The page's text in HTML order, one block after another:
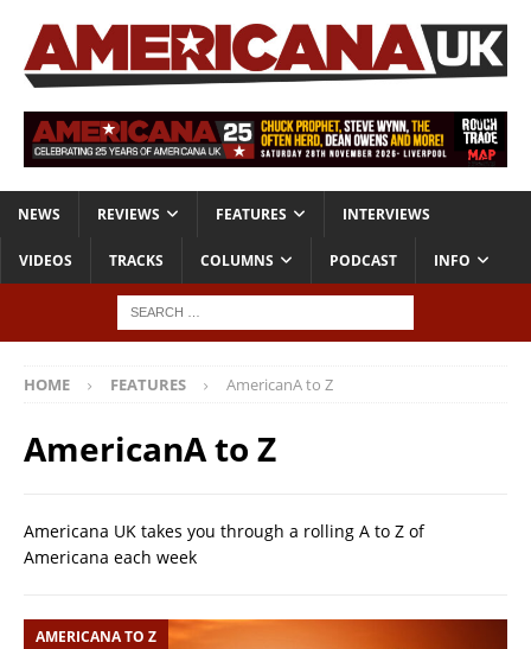
NEWS REVIEWS FEATURES INTERVIEWS
VIDEOS TRACKS COLUMNS PODCAST INFO
HOME FEATURES AmericanA to Z
AmericanA to Z
Americana UK takes you through a rolling A to Z of
Americana each week
AMERICANA TO Z